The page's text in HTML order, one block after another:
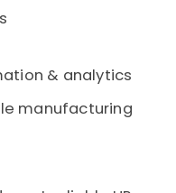
& analytics
manufacturing